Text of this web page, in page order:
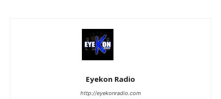
Eyekon Radio
http://eyekonradio.com